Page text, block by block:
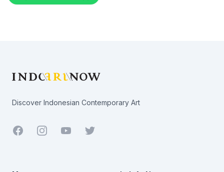
Discover Indonesian Contemporary Art
Facebook YoutubeTwitter